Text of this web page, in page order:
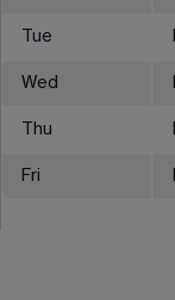
Tue
Wed
Thu
Fri